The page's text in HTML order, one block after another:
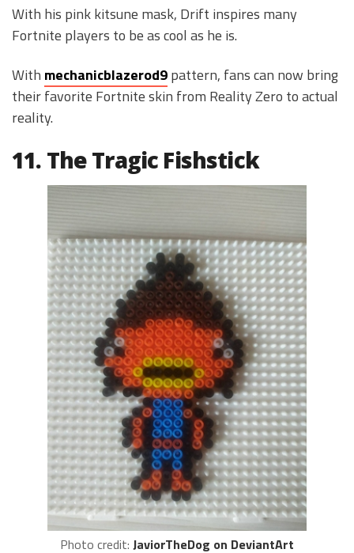
With his pink kitsune mask, Drift inspires many
Fortnite players to be as cool as he is.
With mechanicblazerod9pattern, fans can now bring
their favorite Fortnite skin from Reality Zero to actual
reality.
11. The Tragic Fishstick
Photo credit: JaviorTheDog on DeviantArt